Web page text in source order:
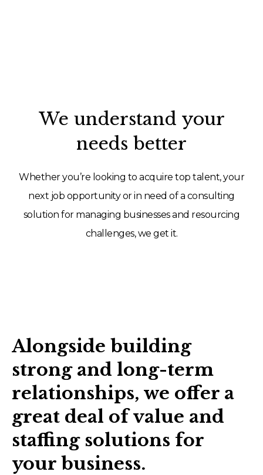
We understand your
needs better
Whether you’re looking to acquire top talent, your
next job opportunity or in need of a consulting
solution for managing businesses and resourcing
challenges, we get it.
Alongside building
strong and long-term
relationships, we offer a
great deal of value and
staffing solutions for
your business.